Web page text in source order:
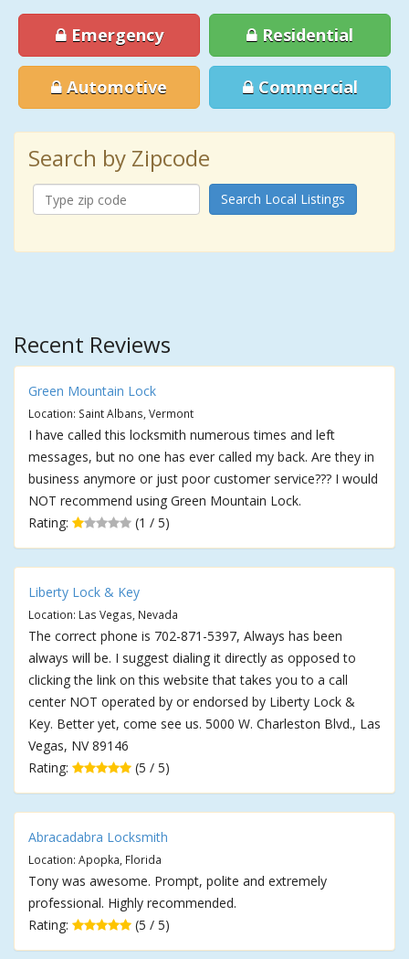
Emergency Residential
Automotive Commercial
Search by Zipcode
Search Local Listings
Recent Reviews
Green Mountain Lock
Location: Saint Albans, Vermont
I have called this locksmith numerous times and left
messages, but no one has ever called my back. Are they in
business anymore or just poor customer service??? I would
NOT recommend using Green Mountain Lock.
Rating:
(1 / 5)
Liberty Lock & Key
Location: Las Vegas, Nevada
The correct phone is 702-871-5397, Always has been
always will be. I suggest dialing it directly as opposed to
clicking the link on this website that takes you to a call
center NOT operated by or endorsed by Liberty Lock &
Key. Better yet, come see us. 5000 W. Charleston Blvd., Las
Vegas, NV 89146
Rating:
(5 / 5)
Abracadabra Locksmith
Location: Apopka, Florida
Tony was awesome. Prompt, polite and extremely
professional. Highly recommended.
Rating:
(5 / 5)